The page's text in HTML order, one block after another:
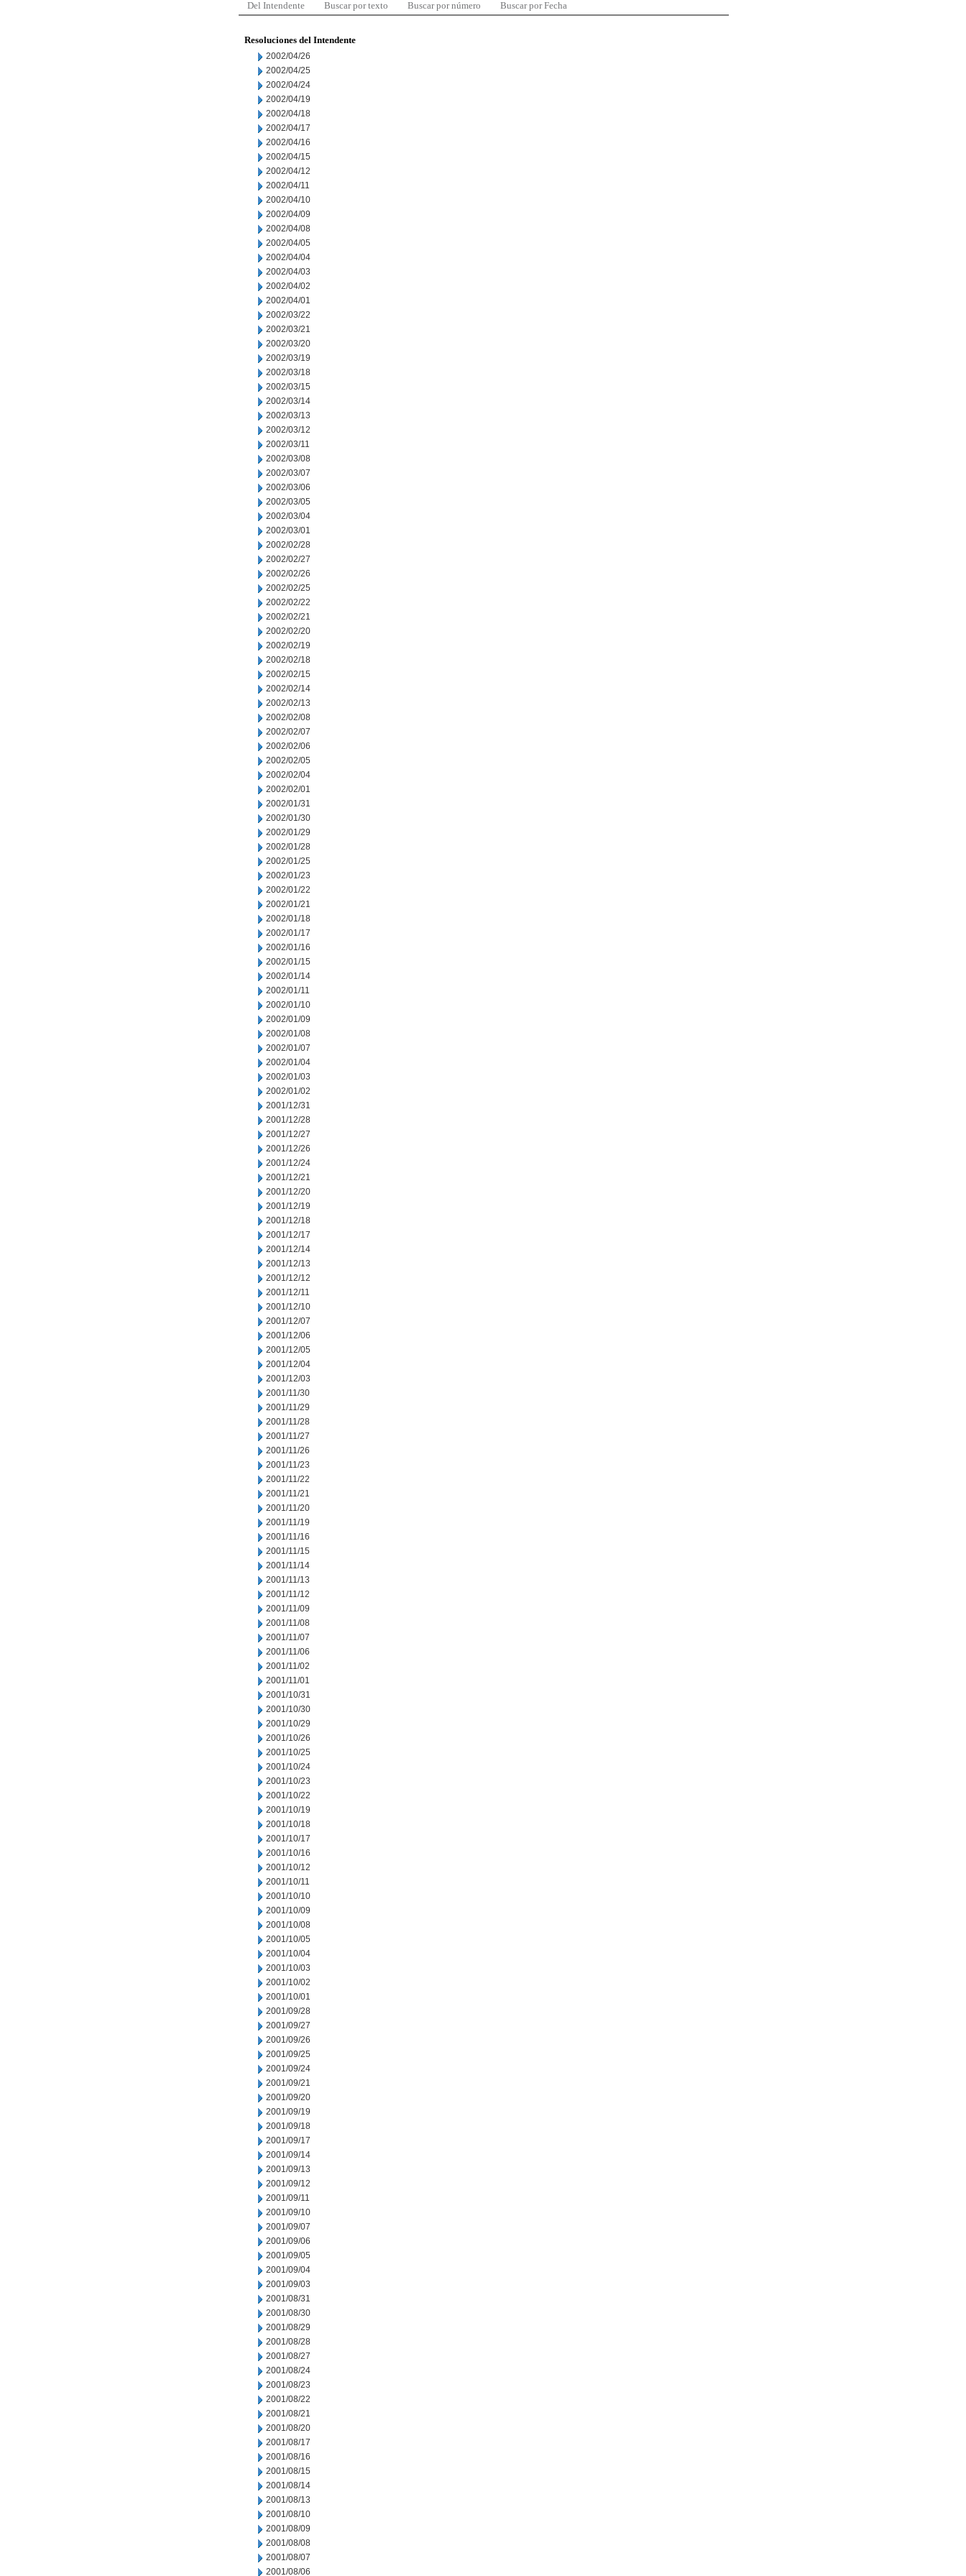
Del Intendente Buscar por texto Buscar por número Buscar por Fecha
Resoluciones del Intendente
2002/04/26
2002/04/25
2002/04/24
2002/04/19
2002/04/18
2002/04/17
2002/04/16
2002/04/15
2002/04/12
2002/04/11
2002/04/10
2002/04/09
2002/04/08
2002/04/05
2002/04/04
2002/04/03
2002/04/02
2002/04/01
2002/03/22
2002/03/21
2002/03/20
2002/03/19
2002/03/18
2002/03/15
2002/03/14
2002/03/13
2002/03/12
2002/03/11
2002/03/08
2002/03/07
2002/03/06
2002/03/05
2002/03/04
2002/03/01
2002/02/28
2002/02/27
2002/02/26
2002/02/25
2002/02/22
2002/02/21
2002/02/20
2002/02/19
2002/02/18
2002/02/15
2002/02/14
2002/02/13
2002/02/08
2002/02/07
2002/02/06
2002/02/05
2002/02/04
2002/02/01
2002/01/31
2002/01/30
2002/01/29
2002/01/28
2002/01/25
2002/01/23
2002/01/22
2002/01/21
2002/01/18
2002/01/17
2002/01/16
2002/01/15
2002/01/14
2002/01/11
2002/01/10
2002/01/09
2002/01/08
2002/01/07
2002/01/04
2002/01/03
2002/01/02
2001/12/31
2001/12/28
2001/12/27
2001/12/26
2001/12/24
2001/12/21
2001/12/20
2001/12/19
2001/12/18
2001/12/17
2001/12/14
2001/12/13
2001/12/12
2001/12/11
2001/12/10
2001/12/07
2001/12/06
2001/12/05
2001/12/04
2001/12/03
2001/11/30
2001/11/29
2001/11/28
2001/11/27
2001/11/26
2001/11/23
2001/11/22
2001/11/21
2001/11/20
2001/11/19
2001/11/16
2001/11/15
2001/11/14
2001/11/13
2001/11/12
2001/11/09
2001/11/08
2001/11/07
2001/11/06
2001/11/02
2001/11/01
2001/10/31
2001/10/30
2001/10/29
2001/10/26
2001/10/25
2001/10/24
2001/10/23
2001/10/22
2001/10/19
2001/10/18
2001/10/17
2001/10/16
2001/10/12
2001/10/11
2001/10/10
2001/10/09
2001/10/08
2001/10/05
2001/10/04
2001/10/03
2001/10/02
2001/10/01
2001/09/28
2001/09/27
2001/09/26
2001/09/25
2001/09/24
2001/09/21
2001/09/20
2001/09/19
2001/09/18
2001/09/17
2001/09/14
2001/09/13
2001/09/12
2001/09/11
2001/09/10
2001/09/07
2001/09/06
2001/09/05
2001/09/04
2001/09/03
2001/08/31
2001/08/30
2001/08/29
2001/08/28
2001/08/27
2001/08/24
2001/08/23
2001/08/22
2001/08/21
2001/08/20
2001/08/17
2001/08/16
2001/08/15
2001/08/14
2001/08/13
2001/08/10
2001/08/09
2001/08/08
2001/08/07
2001/08/06